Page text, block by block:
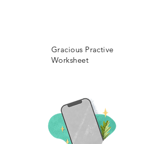
Gracious Practive
Worksheet